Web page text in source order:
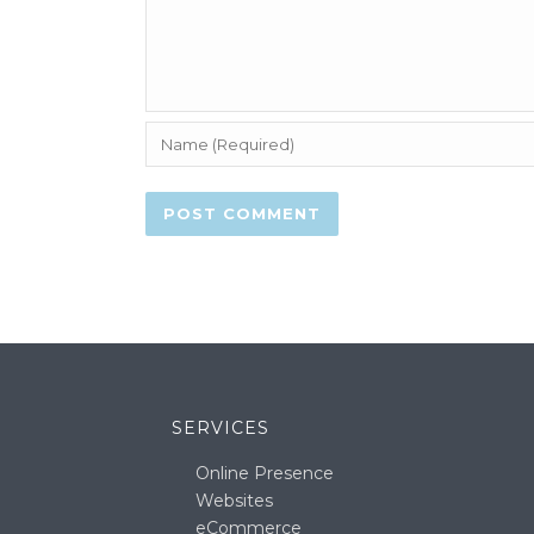
SERVICES
Online Presence
Websites
eCommerce